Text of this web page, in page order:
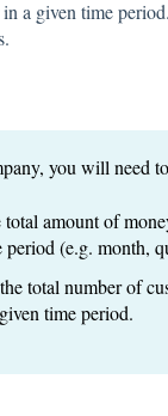
a given time
you will need
amount of
(e.g. month,
total number of
time period.